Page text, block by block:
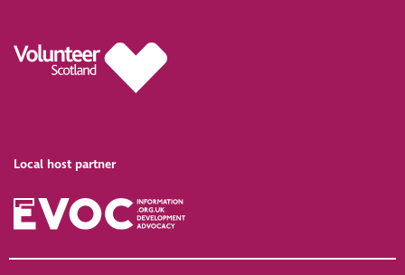
Local host partner